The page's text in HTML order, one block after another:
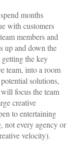
months
with customers
members and
up and down the
getting the key
team, into a room
solutions,
focus the team
creative
to entertaining
not every agency or
velocity).